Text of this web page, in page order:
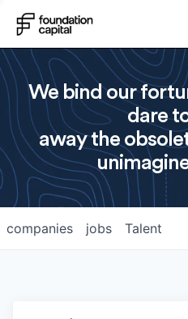
We bind our
dare
away the
jobs
companies Talent